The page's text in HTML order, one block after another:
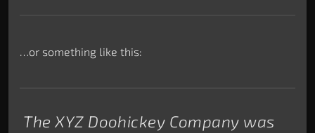
…or something like this:
The XYZ Doohickey Company was